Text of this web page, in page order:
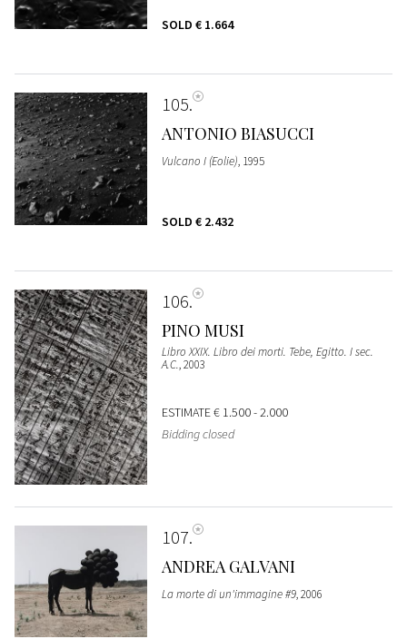
SOLD € 1.664
105
ANTONIO BIASUCCI
Vulcano I (Eolie), 1995
SOLD € 2.432
106
PINO MUSI
Libro XXIX. Libro dei morti. Tebe, Egitto. I sec.
A.C., 2003
ESTIMATE€ 1.500 - 2.000
Bidding closed
107
ANDREA GALVANI
La morte di un'immagine #9, 2006